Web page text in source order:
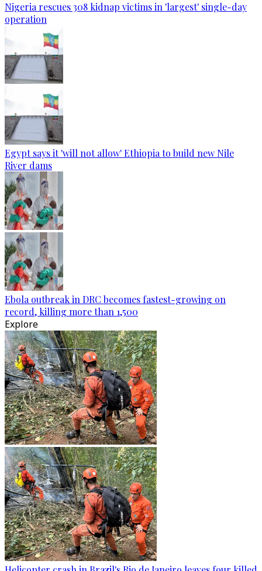
Nigeria rescues 308 kidnap victims in 'largest' single-day
operation
Egypt says it 'will not allow' Ethiopia to build new Nile
River dams
Ebola outbreak in DRC becomes fastest-growing on
record, killing more than 1,500
Explore